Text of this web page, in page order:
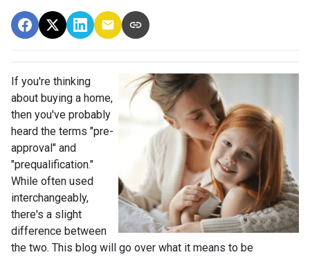
If you're thinking
about buying a home,
then you've probably
heard the terms "pre-
approval" and
"prequalification."
While often used
interchangeably,
there's a slight
difference between
the two. This blog will go over what it means to be